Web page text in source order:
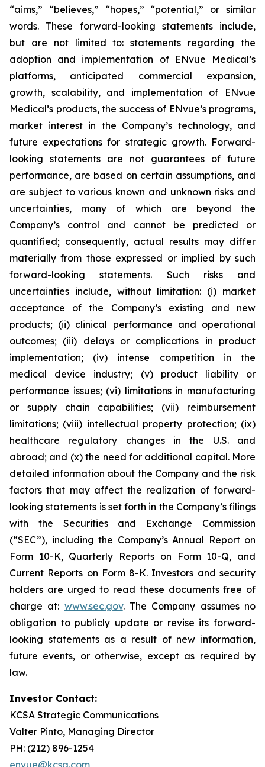
“aims,” “believes,” “hopes,” “potential,” or similar
words. These forward-looking statements include,
but are not limited to: statements regarding the
adoption and implementation of ENvue Medical’s
platforms, anticipated commercial expansion,
growth, scalability, and implementation of ENvue
Medical’s products, the success of ENvue’s programs,
market interest in the Company’s technology, and
future expectations for strategic growth. Forward-
looking statements are not guarantees of future
performance, are based on certain assumptions, and
are subject to various known and unknown risks and
uncertainties, many of which are beyond the
Company’s control and cannot be predicted or
quantified; consequently, actual results may differ
materially from those expressed or implied by such
forward-looking statements. Such risks and
uncertainties include, without limitation: (i) market
acceptance of the Company’s existing and new
products; (ii) clinical performance and operational
outcomes; (iii) delays or complications in product
implementation; (iv) intense competition in the
medical device industry; (v) product liability or
performance issues; (vi) limitations in manufacturing
or supply chain capabilities; (vii) reimbursement
limitations; (viii) intellectual property protection; (ix)
healthcare regulatory changes in the U.S. and
abroad; and (x) the need for additional capital. More
detailed information about the Company and the risk
factors that may affect the realization of forward-
looking statements is set forth in the Company’s filings
with the Securities and Exchange Commission
(“SEC”), including the Company’s Annual Report on
Form 10-K, Quarterly Reports on Form 10-Q, and
Current Reports on Form 8-K. Investors and security
holders are urged to read these documents free of
charge at: www.sec.gov. The Company assumes no
obligation to publicly update or revise its forward-
looking statements as a result of new information,
future events, or otherwise, except as required by
law.
Investor Contact:
KCSA Strategic Communications
Valter Pinto, Managing Director
PH: (212) 896-1254
envue@kcsa.com